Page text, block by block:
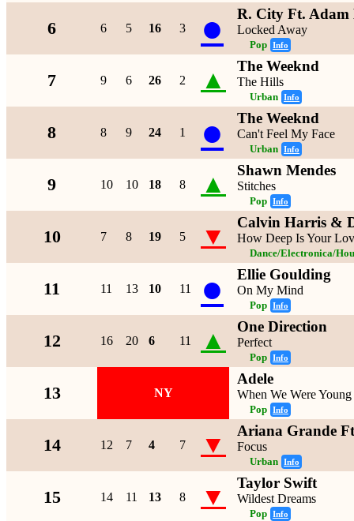
6 6 5 16 3 ● R. City Ft. Adam
Locked Away
Pop Info
7 9 6 26 2 ▲ The Weeknd
The Hills
Urban Info
8 8 9 24 1 ● The Weeknd
Can't Feel My Face
Urban Info
9 10 10 18 8 ▲ Shawn Mendes
Stitches
Pop Info
10 7 8 19 5 ▼ Calvin Harris &
How Deep Is Your
Dance/Electronica/
11 11 13 10 11 ● Ellie Goulding
On My Mind
Pop Info
12 16 20 6 11 ▲ One Direction
Perfect
Pop Info
13 NY
Adele
When We Were Young
Pop Info
14 12 7 4 7 ▼ Ariana Grande
Focus
Urban Info
15 14 11 13 8 ▼ Taylor Swift
Wildest Dreams
Pop Info